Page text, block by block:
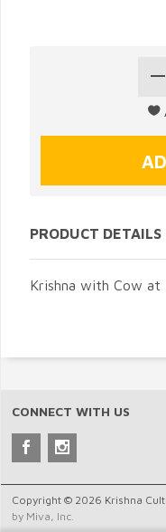
PRODUCT DETAILS
Krishna with Cow at
CONNECT WITH US
Copyright © 2026 Krishna
by Miva, Inc.